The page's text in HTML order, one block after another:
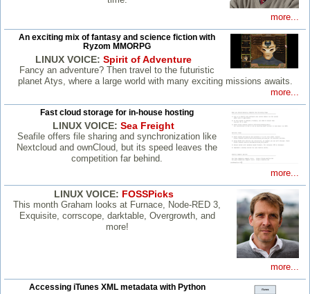
more...
An exciting mix of fantasy and science fiction with
Ryzom MMORPG
LINUX VOICE: Spirit of Adventure
Fancy an adventure? Then travel to the futuristic
planet Atys, where a large world with many exciting missions awaits.
more...
Fast cloud storage for in-house hosting
LINUX VOICE: Sea Freight
Seafile offers file sharing and synchronization like
Nextcloud and ownCloud, but its speed leaves the
competition far behind.
more...
LINUX VOICE: FOSSPicks
This month Graham looks at Furnace, Node-RED 3,
Exquisite, corrscope, darktable, Overgrowth, and
more!
more...
Accessing iTunes XML metadata with Python